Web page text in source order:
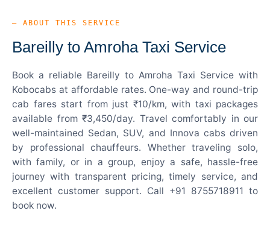
— ABOUT THIS SERVICE
Bareilly to Amroha Taxi Service
Book a reliable Bareilly to Amroha Taxi Service with
Kobocabs at affordable rates. One-way and round-trip
cab fares start from just ₹10/km, with taxi packages
available from ₹3,450/day. Travel comfortably in our
well-maintained Sedan, SUV, and Innova cabs driven
by professional chauffeurs. Whether traveling solo,
with family, or in a group, enjoy a safe, hassle-free
journey with transparent pricing, timely service, and
excellent customer support. Call +91 8755718911 to
book now.